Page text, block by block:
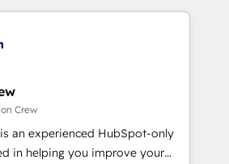
from 15+ different CRMs
5,000+ pages ✨ CS: Clients
from inbound campaigns ✨
& +751% new visitors for a
project ✨ CS: 415% conversion
Recognized leaders:
Migration Impact Award 🏆
Crew
an experienced HubSpot-only
in helping you improve your